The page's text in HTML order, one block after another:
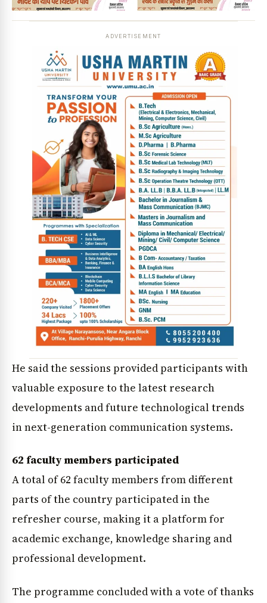
ADVERTISEMENT
He said the sessions provided participants with
valuable exposure to the latest research
developments and future technological trends
in next-generation communication systems.
62 faculty members participated
A total of 62 faculty members from different
parts of the country participated in the
refresher course, making it a platform for
academic exchange, knowledge sharing and
professional development.
The programme concluded with a vote of thanks